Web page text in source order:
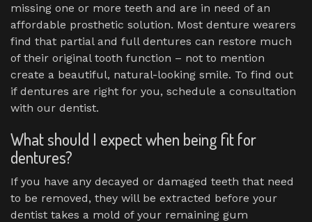
missing one or more teeth and are in need of an
affordable prosthetic solution. Most denture wearers
find that partial and full dentures can restore much
of their original tooth function – not to mention
create a beautiful, natural-looking smile. To find out
if dentures are right for you, schedule a consultation
with our dentist.
What should I expect when being fit for
dentures?
If you have any decayed or damaged teeth that need
to be removed, they will be extracted before your
dentist takes a mold of your remaining gum